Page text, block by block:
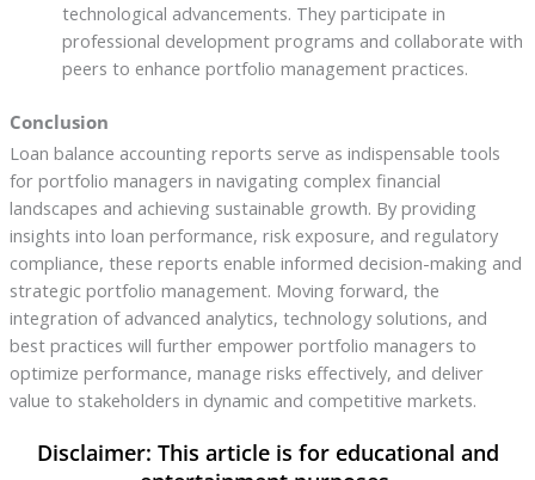
technological advancements. They participate in
professional development programs and collaborate with
peers to enhance portfolio management practices.
Conclusion
Loan balance accounting reports serve as indispensable tools
for portfolio managers in navigating complex financial
landscapes and achieving sustainable growth. By providing
insights into loan performance, risk exposure, and regulatory
compliance, these reports enable informed decision-making and
strategic portfolio management. Moving forward, the
integration of advanced analytics, technology solutions, and
best practices will further empower portfolio managers to
optimize performance, manage risks effectively, and deliver
value to stakeholders in dynamic and competitive markets.